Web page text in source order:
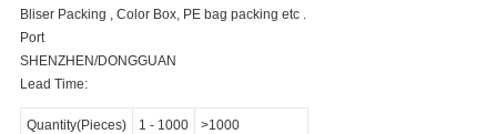
Bliser Packing , Color Box, PE bag packing etc .
Port
SHENZHEN/DONGGUAN
Lead Time:
Quantity(Pieces) 1 - 1000 >1000